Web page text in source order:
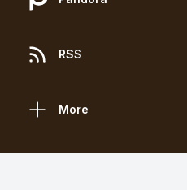
RSS
More